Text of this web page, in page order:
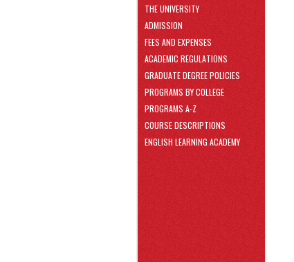
THE UNIVERSITY
ADMISSION
FEES AND EXPENSES
ACADEMIC REGULATIONS
GRADUATE DEGREE POLICIES
PROGRAMS BY COLLEGE
PROGRAMS A-Z
COURSE DESCRIPTIONS
ENGLISH LEARNING ACADEMY